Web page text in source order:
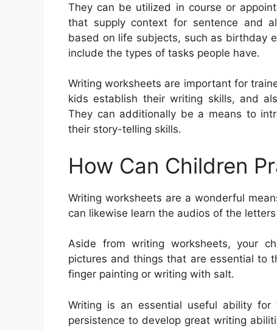
They can be utilized in course or
that supply context for sentence and
based on life subjects, such as birthday
include the types of tasks people have.
Writing worksheets are important for
kids establish their writing skills, and
They can additionally be a means to
their story-telling skills.
How Can Children
Writing worksheets are a wonderful
can likewise learn the audios of the
Aside from writing worksheets, your
pictures and things that are essential to
finger painting or writing with salt.
Writing is an essential useful ability
persistence to develop great writing